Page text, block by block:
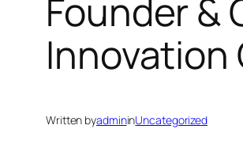
Founder &
Innovation
Written byadmininUncategorized